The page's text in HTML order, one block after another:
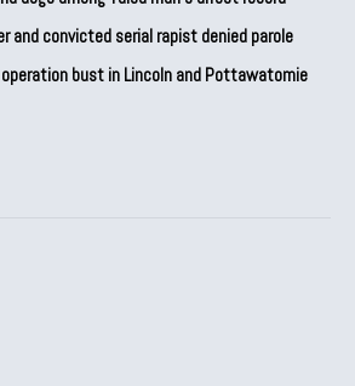
and convicted serial rapist denied parole
bust in Lincoln and Pottawatomie